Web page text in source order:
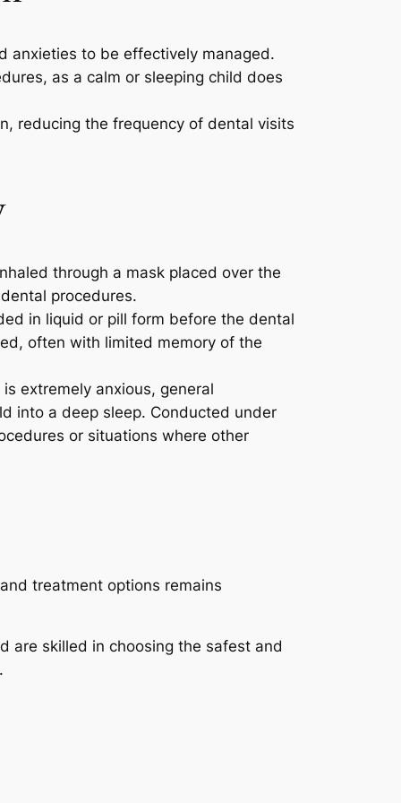
anxieties to be effectively managed.
as a calm or sleeping child does
reducing the frequency of dental visits
through a mask placed over the
procedures.
in liquid or pill form before the dental
often with limited memory of the
extremely anxious, general
into a deep sleep. Conducted under
or situations where other
treatment options remains
are skilled in choosing the safest and